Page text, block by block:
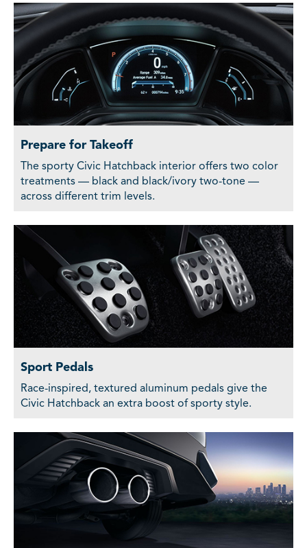
Prepare for Takeoff
The sporty Civic Hatchback interior offers two color
treatments — black and black/ivory two-tone —
across different trim levels.
Sport Pedals
Race-inspired, textured aluminum pedals give the
Civic Hatchback an extra boost of sporty style.